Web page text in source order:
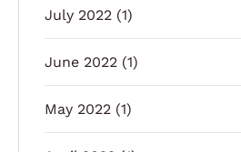
July 2022 (1)
June 2022 (1)
May 2022 (1)